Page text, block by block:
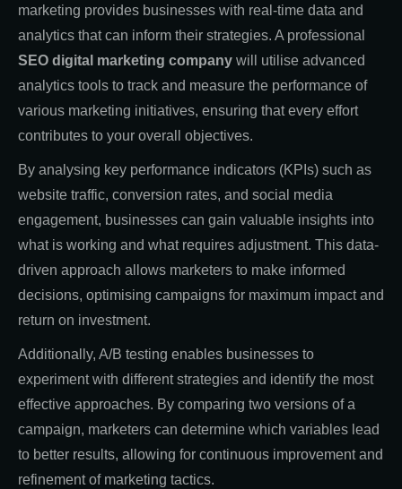
marketing provides businesses with real-time data and
analytics that can inform their strategies. A professional
SEO digital marketing company will utilise advanced
analytics tools to track and measure the performance of
various marketing initiatives, ensuring that every effort
contributes to your overall objectives.
By analysing key performance indicators (KPIs) such as
website traffic, conversion rates, and social media
engagement, businesses can gain valuable insights into
what is working and what requires adjustment. This data-
driven approach allows marketers to make informed
decisions, optimising campaigns for maximum impact and
return on investment.
Additionally, A/B testing enables businesses to
experiment with different strategies and identify the most
effective approaches. By comparing two versions of a
campaign, marketers can determine which variables lead
to better results, allowing for continuous improvement and
refinement of marketing tactics.